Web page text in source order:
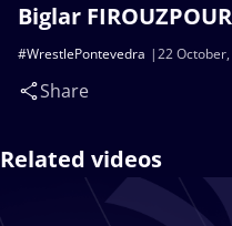
Biglar
22
#WrestlePontevedra
Share
Related videos